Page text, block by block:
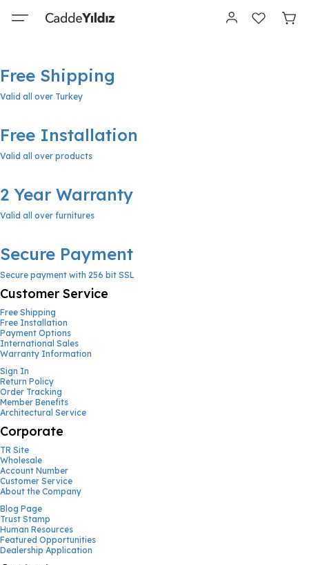
Free Shipping
Valid all over Turkey
Free Installation
Valid all over products
2 Year Warranty
Valid all over furnitures
Secure Payment
Secure payment with 256 bit SSL
Customer Service
Free Shipping
Free Installation
Payment Options
International Sales
Warranty Information
Sign In
Return Policy
Order Tracking
Member Benefits
Architectural Service
Corporate
TR Site
Wholesale
Account Number
Customer Service
About the Company
Blog Page
Trust Stamp
Human Resources
Featured Opportunities
Dealership Application